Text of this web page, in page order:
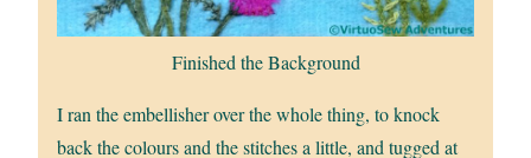
Finished the Background
I ran the embellisher over the whole thing, to knock
back the colours and the stitches a little, and tugged at